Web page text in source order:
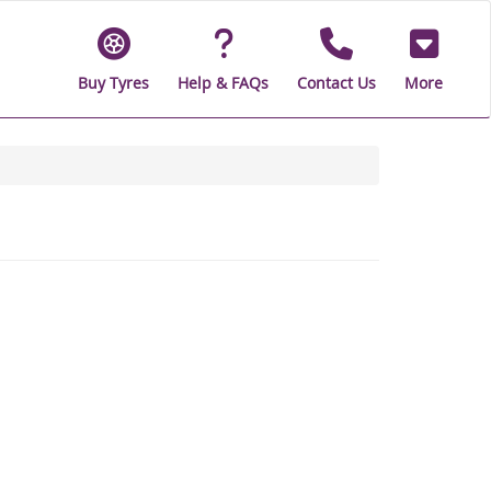
Buy Tyres Help & FAQs Contact Us More